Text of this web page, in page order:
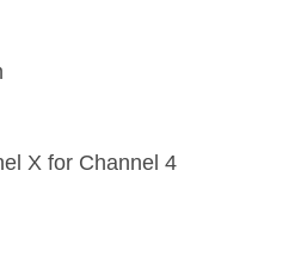
X for Channel 4